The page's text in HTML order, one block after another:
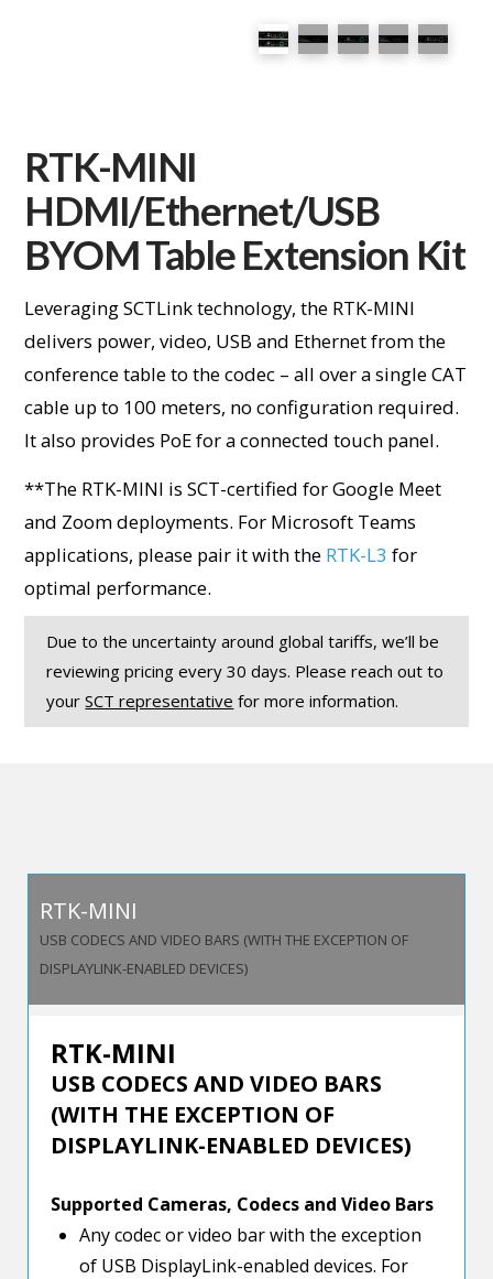
RTK-MINI
HDMI/Ethernet/USB
BYOM Table Extension Kit
Leveraging SCTLink technology, the RTK-MINI
delivers power, video, USB and Ethernet from the
conference table to the codec – all over a single CAT
cable up to 100 meters, no configuration required.
It also provides PoE for a connected touch panel.
**The RTK-MINI is SCT-certified for Google Meet
and Zoom deployments. For Microsoft Teams
applications, please pair it with the RTK-L3 for
optimal performance.
Due to the uncertainty around global tariffs, we’ll be
reviewing pricing every 30 days. Please reach out to
yourSCT representative for more information.
RTK-MINI
USB CODECS AND VIDEO BARS (WITH THE EXCEPTION OF
DISPLAYLINK-ENABLED DEVICES)
RTK-MINI
USB CODECS AND VIDEO BARS
(WITH THE EXCEPTION OF
DISPLAYLINK-ENABLED DEVICES)
Supported Cameras, Codecs and Video Bars
Any codec or video bar with the exception
of USB DisplayLink-enabled devices. For